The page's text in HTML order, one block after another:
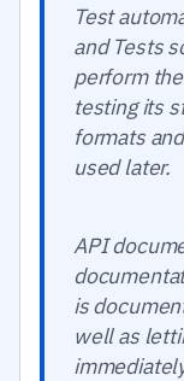
Test
and Tests
perform
testing its
formats
used later.
API
is
well as